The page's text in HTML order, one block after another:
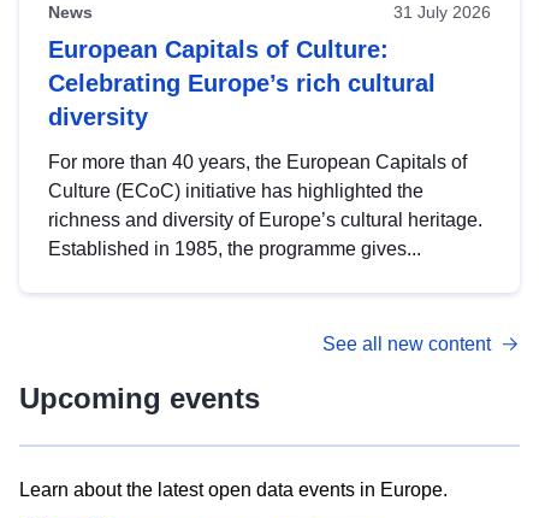
News 31 July 2026
European Capitals of Culture:
Celebrating Europe’s rich cultural
diversity
For more than 40 years, the European Capitals of
Culture (ECoC) initiative has highlighted the
richness and diversity of Europe’s cultural heritage.
Established in 1985, the programme gives...
See all new content
Upcoming events
Learn about the latest open data events in Europe.